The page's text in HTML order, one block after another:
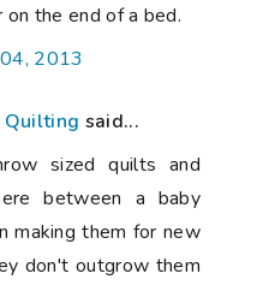
on the end of a bed.
2013
Quilting said...
sized quilts and
between a baby
making them for new
don't outgrow them